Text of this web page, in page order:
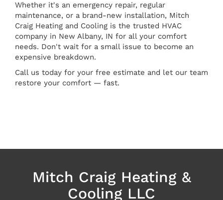
Whether it's an emergency repair, regular
maintenance, or a brand-new installation, Mitch
Craig Heating and Cooling is the trusted HVAC
company in New Albany, IN for all your comfort
needs. Don't wait for a small issue to become an
expensive breakdown.
Call us today for your free estimate and let our team
restore your comfort — fast.
Mitch Craig Heating &
Cooling LLC